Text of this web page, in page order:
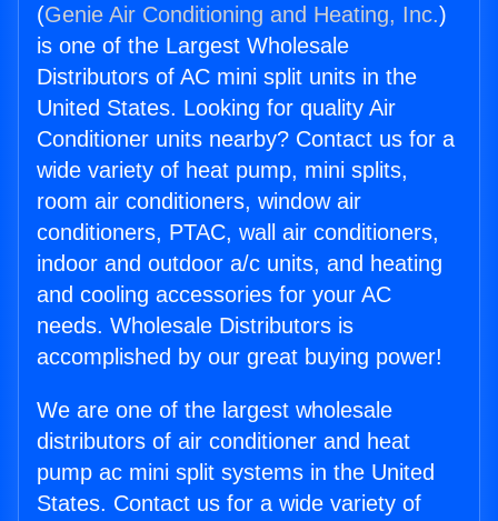
(Genie Air Conditioning and Heating, Inc.)
is one of the Largest Wholesale
Distributors of AC mini split units in the
United States. Looking for quality Air
Conditioner units nearby? Contact us for a
wide variety of heat pump, mini splits,
room air conditioners, window air
conditioners, PTAC, wall air conditioners,
indoor and outdoor a/c units, and heating
and cooling accessories for your AC
needs. Wholesale Distributors is
accomplished by our great buying power!
We are one of the largest wholesale
distributors of air conditioner and heat
pump ac mini split systems in the United
States. Contact us for a wide variety of